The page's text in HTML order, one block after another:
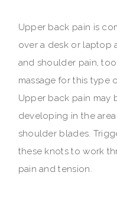
Upper back pain is
over a desk or laptop
and shoulder pain,
massage for this type
Upper back pain may
developing in the
shoulder blades.
these knots to work
pain and tension.